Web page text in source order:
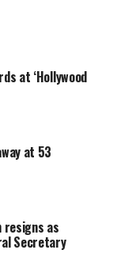
at ‘Hollywood
at 53
resigns as
Secretary